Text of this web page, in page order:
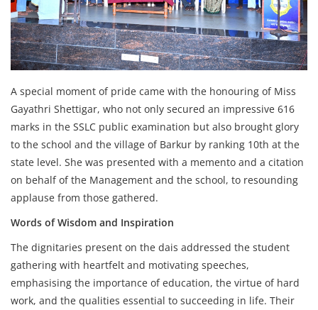
A special moment of pride came with the honouring of Miss
Gayathri Shettigar, who not only secured an impressive 616
marks in the SSLC public examination but also brought glory
to the school and the village of Barkur by ranking 10th at the
state level. She was presented with a memento and a citation
on behalf of the Management and the school, to resounding
applause from those gathered.
Words of Wisdom and Inspiration
The dignitaries present on the dais addressed the student
gathering with heartfelt and motivating speeches,
emphasising the importance of education, the virtue of hard
work, and the qualities essential to succeeding in life. Their